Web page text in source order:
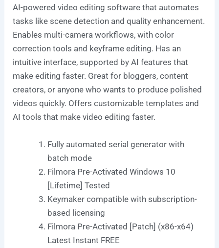
AI-powered video editing software that automates
tasks like scene detection and quality enhancement.
Enables multi-camera workflows, with color
correction tools and keyframe editing. Has an
intuitive interface, supported by AI features that
make editing faster. Great for bloggers, content
creators, or anyone who wants to produce polished
videos quickly. Offers customizable templates and
AI tools that make video editing faster.
Fully automated serial generator with
batch mode
Filmora Pre-Activated Windows 10
[Lifetime] Tested
Keymaker compatible with subscription-
based licensing
Filmora Pre-Activated [Patch] (x86-x64)
Latest Instant FREE